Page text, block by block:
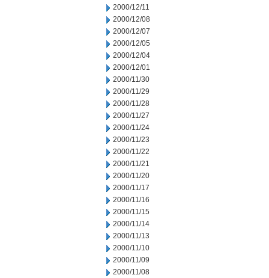
2000/12/11
2000/12/08
2000/12/07
2000/12/05
2000/12/04
2000/12/01
2000/11/30
2000/11/29
2000/11/28
2000/11/27
2000/11/24
2000/11/23
2000/11/22
2000/11/21
2000/11/20
2000/11/17
2000/11/16
2000/11/15
2000/11/14
2000/11/13
2000/11/10
2000/11/09
2000/11/08